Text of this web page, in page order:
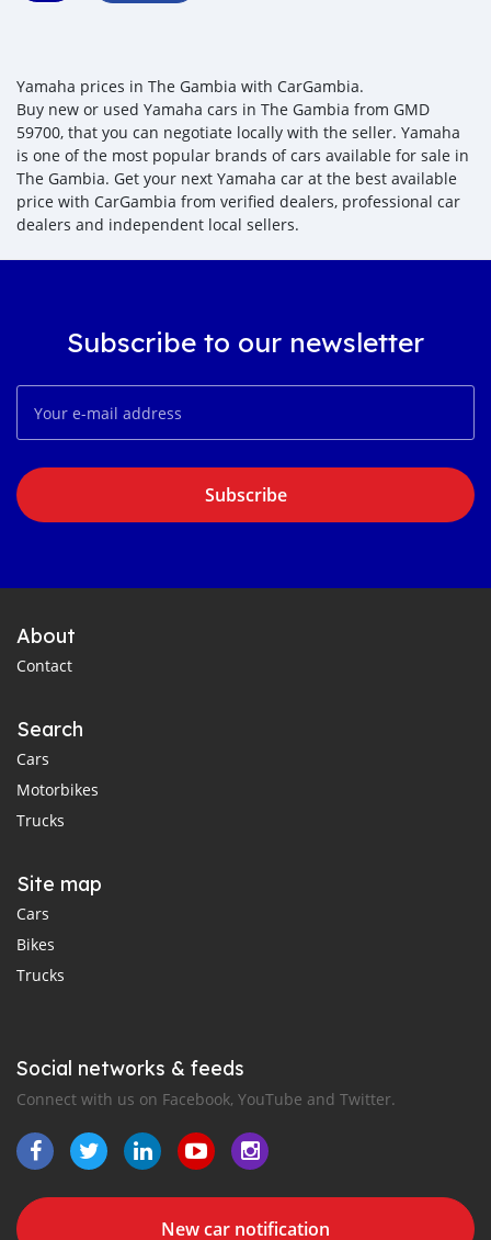
Yamaha prices in The Gambia with CarGambia.
Buy new or used Yamaha cars in The Gambia from GMD
59700, that you can negotiate locally with the seller. Yamaha
is one of the most popular brands of cars available for sale in
The Gambia. Get your next Yamaha car at the best available
price with CarGambia from verified dealers, professional car
dealers and independent local sellers.
Subscribe to our newsletter
Subscribe
About
Contact
Search
Cars
Motorbikes
Trucks
Site map
Cars
Bikes
Trucks
Social networks & feeds
Connect with us on Facebook, YouTube and Twitter.
New car notification